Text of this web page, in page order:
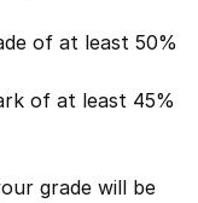
of at least 50%
of at least 45%
grade will be